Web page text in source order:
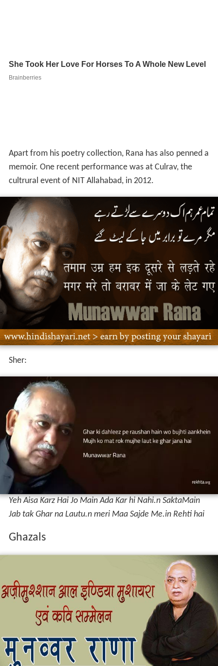
Sher:
Yeh Aisa Karz Hai Jo Main Ada Kar hi Nahi.n Sakta Main
Jab tak Ghar na Lautu.n meri Maa Sajde Me.in Rehti hai
Ghazals
Munawwar has written numerous ghazalsthat are
publications. He has a distinct style of writing compared
to his contemporaries in the literary space of Hindustani
(mainly of Hindi and Urdu). Most of his Shers have
Mother as the centre point of his love, much different
from other poets. A glimpse of his work: